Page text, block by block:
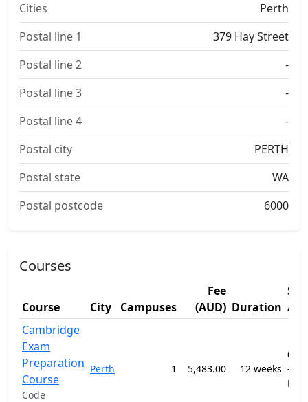
Cities
Perth
Postal line 1
379 Hay Street
Postal line 2
-
Postal line 3
-
Postal line 4
-
Postal city
PERTH
Postal state
WA
Postal postcode
6000
Courses
Course City Campuses
Fee
(AUD) Duration
Cambridge
Exam
Preparation
Course
Code
Perth 1 5,483.00 12 weeks -